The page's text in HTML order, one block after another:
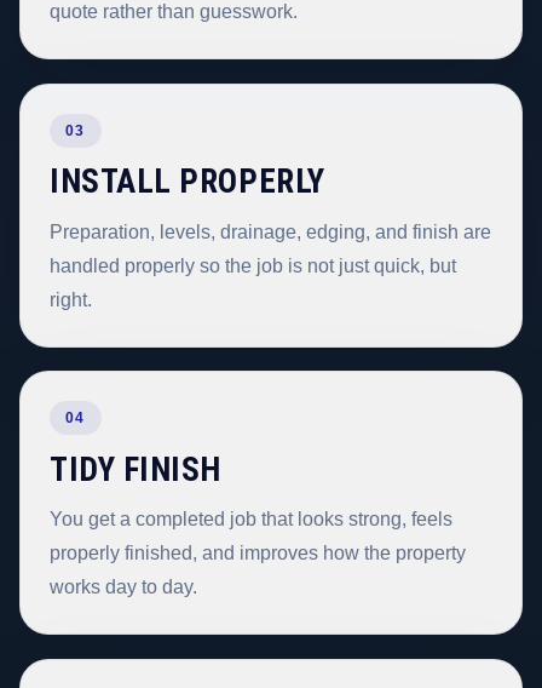
quote rather than guesswork.
03
INSTALL PROPERLY
Preparation, levels, drainage, edging, and finish are
handled properly so the job is not just quick, but
right.
04
TIDY FINISH
You get a completed job that looks strong, feels
properly finished, and improves how the property
works day to day.